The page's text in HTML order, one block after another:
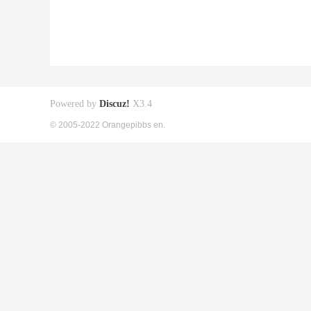
Powered by Discuz! X3.4
© 2005-2022 Orangepibbs en.